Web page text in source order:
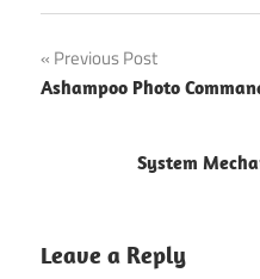
Post
navigation
Previous Post
Ashampoo Photo
System
Leave a Reply